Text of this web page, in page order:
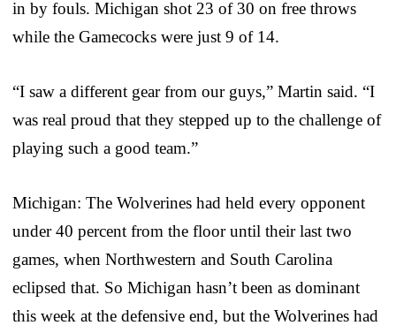
in by fouls. Michigan shot 23 of 30 on free throws
while the Gamecocks were just 9 of 14.
“I saw a different gear from our guys,” Martin said. “I
was real proud that they stepped up to the challenge of
playing such a good team.”
Michigan: The Wolverines had held every opponent
under 40 percent from the floor until their last two
games, when Northwestern and South Carolina
eclipsed that. So Michigan hasn’t been as dominant
this week at the defensive end, but the Wolverines had